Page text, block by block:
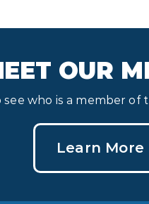
OUR
who is a member of
Learn More